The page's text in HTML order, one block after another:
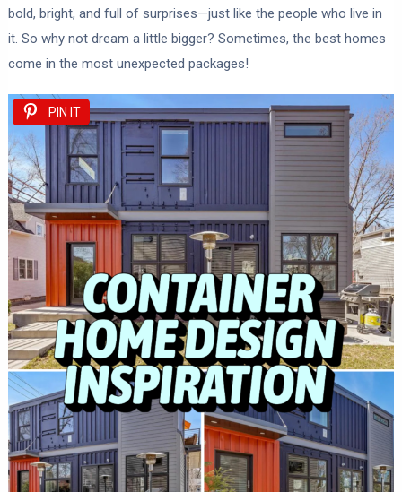
bold, bright, and full of surprises—just like the people who live in
it. So why not dream a little bigger? Sometimes, the best homes
come in the most unexpected packages!
PIN IT